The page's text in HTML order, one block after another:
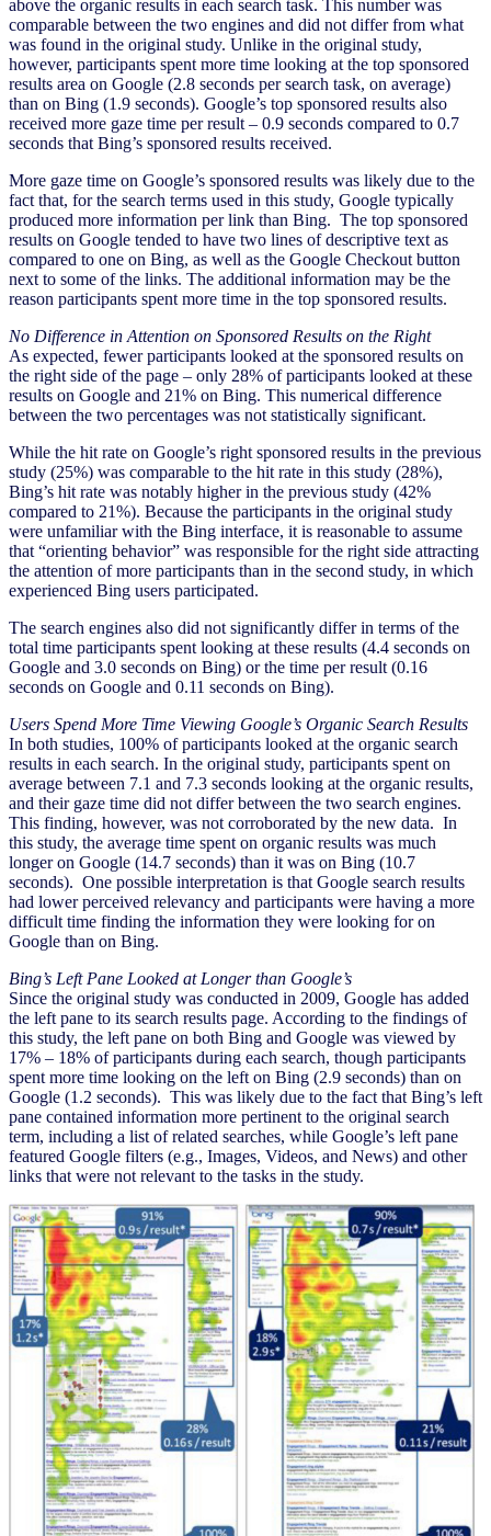
above the organic results in each search task. This number was
comparable between the two engines and did not differ from what
was found in the original study. Unlike in the original study,
however, participants spent more time looking at the top sponsored
results area on Google (2.8 seconds per search task, on average)
than on Bing (1.9 seconds). Google’s top sponsored results also
received more gaze time per result – 0.9 seconds compared to 0.7
seconds that Bing’s sponsored results received.
More gaze time on Google’s sponsored results was likely due to the
fact that, for the search terms used in this study, Google typically
produced more information per link than Bing. The top sponsored
results on Google tended to have two lines of descriptive text as
compared to one on Bing, as well as the Google Checkout button
next to some of the links. The additional information may be the
reason participants spent more time in the top sponsored results.
No Difference in Attention on Sponsored Results on the Right
As expected, fewer participants looked at the sponsored results on
the right side of the page – only 28% of participants looked at these
results on Google and 21% on Bing. This numerical difference
between the two percentages was not statistically significant.
While the hit rate on Google’s right sponsored results in the previous
study (25%) was comparable to the hit rate in this study (28%),
Bing’s hit rate was notably higher in the previous study (42%
compared to 21%). Because the participants in the original study
were unfamiliar with the Bing interface, it is reasonable to assume
that “orienting behavior” was responsible for the right side attracting
the attention of more participants than in the second study, in which
experienced Bing users participated.
The search engines also did not significantly differ in terms of the
total time participants spent looking at these results (4.4 seconds on
Google and 3.0 seconds on Bing) or the time per result (0.16
seconds on Google and 0.11 seconds on Bing).
Users Spend More Time Viewing Google’s Organic Search Results
In both studies, 100% of participants looked at the organic search
results in each search. In the original study, participants spent on
average between 7.1 and 7.3 seconds looking at the organic results,
and their gaze time did not differ between the two search engines.
This finding, however, was not corroborated by the new data. In
this study, the average time spent on organic results was much
longer on Google (14.7 seconds) than it was on Bing (10.7
seconds). One possible interpretation is that Google search results
had lower perceived relevancy and participants were having a more
difficult time finding the information they were looking for on
Google than on Bing.
Bing’s Left Pane Looked at Longer than Google’s
Since the original study was conducted in 2009, Google has added
the left pane to its search results page. According to the findings of
this study, the left pane on both Bing and Google was viewed by
17% – 18% of participants during each search, though participants
spent more time looking on the left on Bing (2.9 seconds) than on
Google (1.2 seconds). This was likely due to the fact that Bing’s left
pane contained information more pertinent to the original search
term, including a list of related searches, while Google’s left pane
featured Google filters (e.g., Images, Videos, and News) and other
links that were not relevant to the tasks in the study.